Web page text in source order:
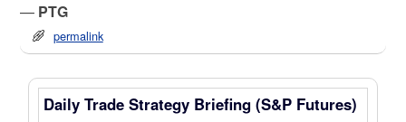
— PTG
permalink
Daily Trade Strategy Briefing (S&P Futures)